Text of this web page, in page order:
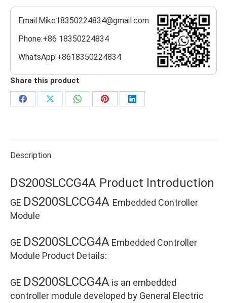
Email:Mike18350224834@gmail.com
Phone:+86 18350224834
WhatsApp:+8618350224834
Share this product
Share
Share
Share
Share
Share
Description
DS200SLCCG4A Product Introduction
GE DS200SLCCG4A Embedded Controller
Module
GE DS200SLCCG4A Embedded Controller
Module Product Details:
GE DS200SLCCG4A is an embedded
controller module developed by General Electric